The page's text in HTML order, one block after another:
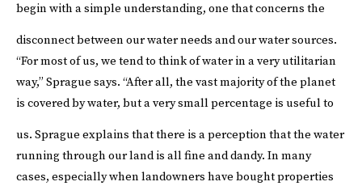
begin with a simple understanding, one that concerns the
disconnect between our water needs and our water sources.
“For most of us, we tend to think of water in a very utilitarian
way,” Sprague says. “After all, the vast majority of the planet
is covered by water, but a very small percentage is useful to
us. Sprague explains that there is a perception that the water
running through our land is all fine and dandy. In many
cases, especially when landowners have bought properties